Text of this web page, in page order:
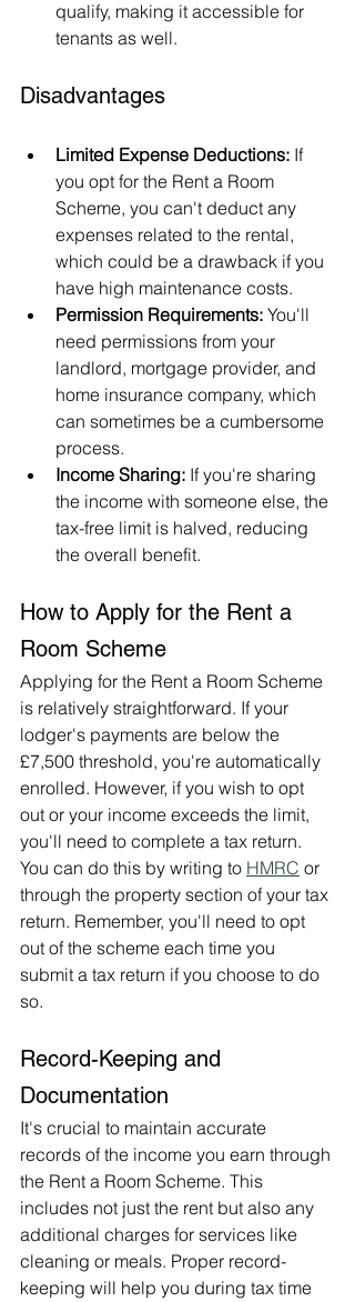
qualify, making it accessible for
tenants as well.
Disadvantages
Limited Expense Deductions: If
you opt for the Rent a Room
Scheme, you can't deduct any
expenses related to the rental,
which could be a drawback if you
have high maintenance costs.
Permission Requirements: You'll
need permissions from your
landlord, mortgage provider, and
home insurance company, which
can sometimes be a cumbersome
process.
Income Sharing: If you're sharing
the income with someone else, the
tax-free limit is halved, reducing
the overall benefit.
How to Apply for the Rent a
Room Scheme
Applying for the Rent a Room Scheme
is relatively straightforward. If your
lodger's payments are below the
£7,500 threshold, you're automatically
enrolled. However, if you wish to opt
out or your income exceeds the limit,
you'll need to complete a tax return.
You can do this by writing to HMRC or
through the property section of your tax
return. Remember, you'll need to opt
out of the scheme each time you
submit a tax return if you choose to do
so.
Record-Keeping and
Documentation
It's crucial to maintain accurate
records of the income you earn through
the Rent a Room Scheme. This
includes not just the rent but also any
additional charges for services like
cleaning or meals. Proper record-
keeping will help you during tax time